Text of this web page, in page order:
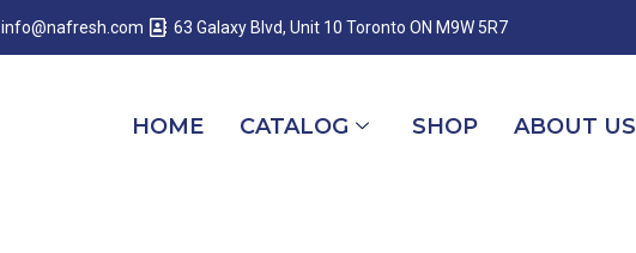
info@nafresh.com 63 Galaxy Blvd, Unit 10 Toronto ON M9W 5R7
HOME CATALOG SHOP ABOUT US